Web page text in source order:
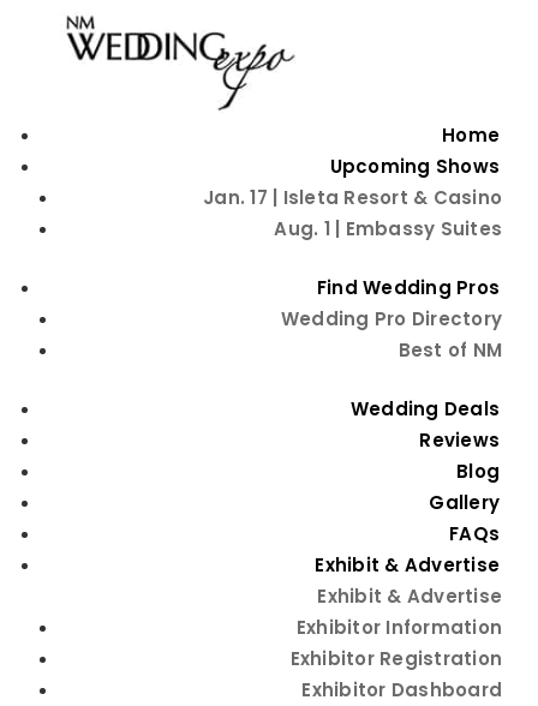
Home
Upcoming Shows
Jan. 17 | Isleta Resort & Casino
Aug. 1 | Embassy Suites
Find Wedding Pros
Wedding Pro Directory
Best of NM
Wedding Deals
Reviews
Blog
Gallery
FAQs
Exhibit & Advertise
Exhibit & Advertise
Exhibitor Information
Exhibitor Registration
Exhibitor Dashboard
Everlasting Moments:
A Guide to Choosing
Your Wedding
Photographer